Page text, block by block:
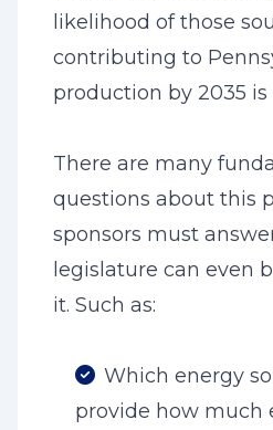
likelihood of those
contributing to
production by 2035 is
There are many
questions about this
sponsors must
legislature can even
it. Such as:
Which energy
provide how much